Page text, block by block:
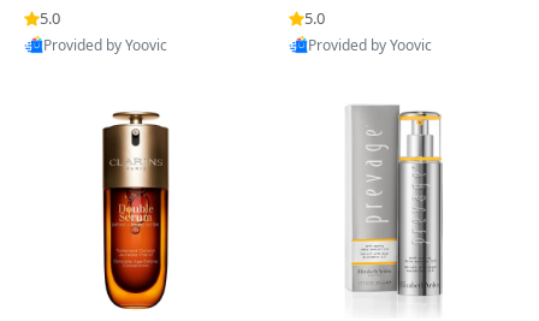
n’s Fragrance
5.0
Provided by Yoovic
for Hyperpigmentation & Po
st-Acne Marks
5.0
Provided by Yoovic